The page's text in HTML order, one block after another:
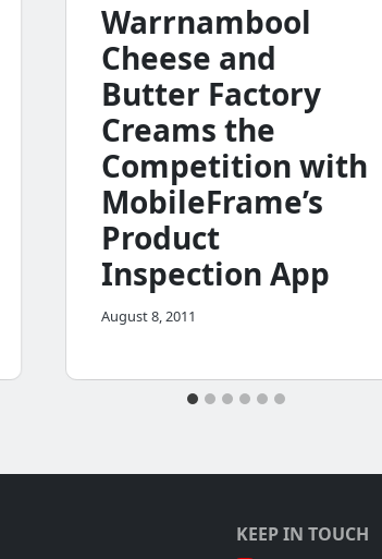
Warrnambool
Cheese and
Butter Factory
Creams the
Competition with
MobileFrame’s
Product
Inspection App
August 8, 2011
KEEP IN TOUCH